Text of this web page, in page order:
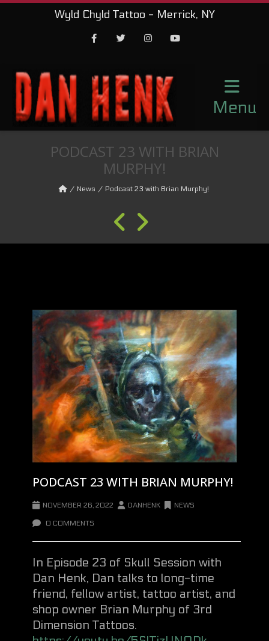
Wyld Chyld Tattoo - Merrick, NY
Menu
PODCAST 23 WITH BRIAN
MURPHY!
News Podcast 23 with Brian Murphy!
PODCAST 23 WITH BRIAN MURPHY!
NOVEMBER 26, 2022 DANHENK NEWS
0 COMMENTS
In Episode 23 of Skull Session with
Dan Henk, Dan talks to long-time
friend, fellow artist, tattoo artist, and
shop owner Brian Murphy of 3rd
Dimension Tattoos.